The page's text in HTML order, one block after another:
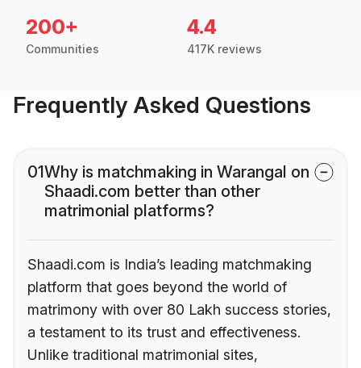
200+
Communities
4.4
417K reviews
Frequently Asked Questions
01Why is matchmaking in Warangal on
Shaadi.com better than other
matrimonial platforms?
Shaadi.com is India’s leading matchmaking
platform that goes beyond the world of
matrimony with over 80 Lakh success stories,
a testament to its trust and effectiveness.
Unlike traditional matrimonial sites,